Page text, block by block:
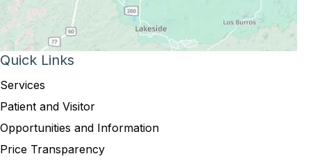
Quick Links
Services
Patient and Visitor
Opportunities and Information
Price Transparency